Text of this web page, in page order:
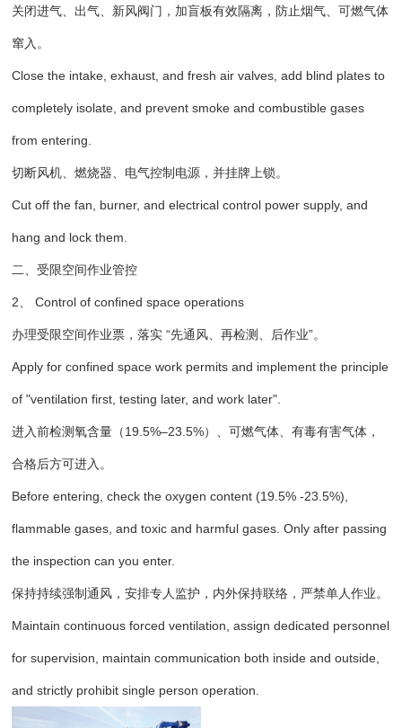
关闭进气、出气、新风阀门，加盲板有效隔离，防止烟气、可燃气体
窜入。
Close the intake, exhaust, and fresh air valves, add blind plates to
completely isolate, and prevent smoke and combustible gases
from entering.
切断风机、燃烧器、电气控制电源，并挂牌上锁。
Cut off the fan, burner, and electrical control power supply, and
hang and lock them.
二、受限空间作业管控
2、 Control of confined space operations
办理受限空间作业票，落实 “先通风、再检测、后作业”。
Apply for confined space work permits and implement the principle
of "ventilation first, testing later, and work later".
进入前检测氧含量（19.5%–23.5%）、可燃气体、有毒有害气体，
合格后方可进入。
Before entering, check the oxygen content (19.5% -23.5%),
flammable gases, and toxic and harmful gases. Only after passing
the inspection can you enter.
保持持续强制通风，安排专人监护，内外保持联络，严禁单人作业。
Maintain continuous forced ventilation, assign dedicated personnel
for supervision, maintain communication both inside and outside,
and strictly prohibit single person operation.